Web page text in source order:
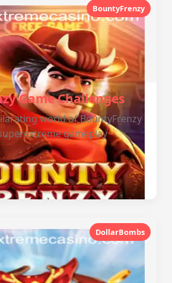
BountyFrenzy
Game Challenges
world of BountyFrenzy
gameplay
DollarBombs